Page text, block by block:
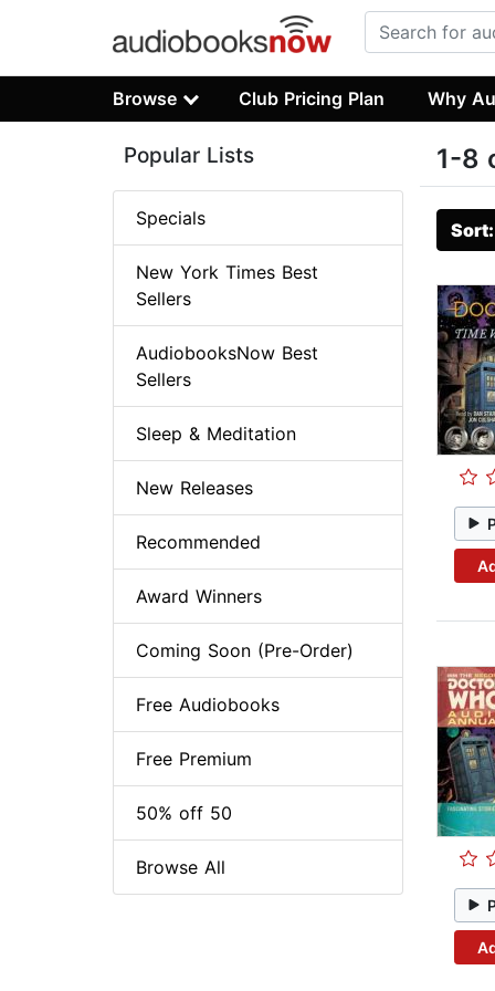
Browse Club Pricing Plan Why
1-8
Popular Lists
Specials
New York Times Best
Sellers
AudiobooksNow Best
Sellers
Sleep & Meditation
New Releases
Recommended
Award Winners
Coming Soon (Pre-Order)
Free Audiobooks
Free Premium
50% off 50
Browse All